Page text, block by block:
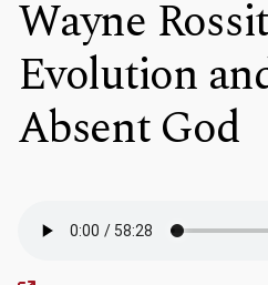
Wayne
Evolution
Absent God